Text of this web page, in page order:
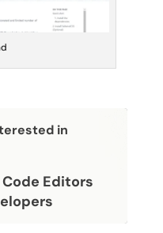
in
Editors